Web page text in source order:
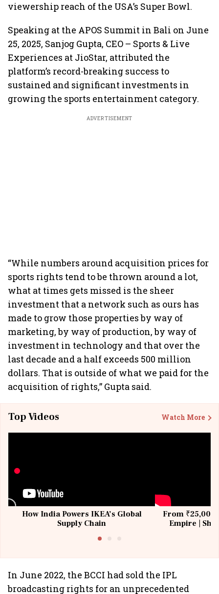
viewership reach of the USA’s Super Bowl.
Speaking at the APOS Summit in Bali on June
25, 2025, Sanjog Gupta, CEO – Sports & Live
Experiences at JioStar, attributed the
platform’s record-breaking success to
sustained and significant investments in
growing the sports entertainment category.
ADVERTISEMENT
“While numbers around acquisition prices for
sports rights tend to be thrown around a lot,
what at times gets missed is the sheer
investment that a network such as ours has
made to grow those properties by way of
marketing, by way of production, by way of
investment in technology and that over the
last decade and a half exceeds 500 million
dollars. That is outside of what we paid for the
acquisition of rights,” Gupta said.
Top Videos Watch More
How India Powers IKEA’s Global
Supply Chain
From ₹25,000
Empire |
In June 2022, the BCCI had sold the IPL
broadcasting rights for an unprecedented